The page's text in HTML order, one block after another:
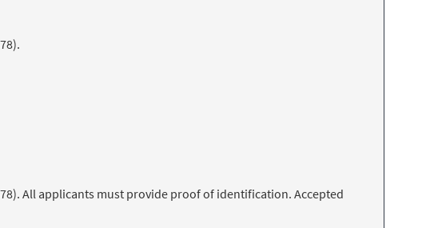
All applicants must provide proof of identification. Accepted